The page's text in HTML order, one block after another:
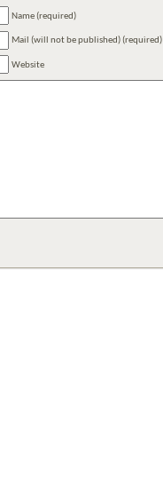
Name (required)
Mail (will not be published) (required)
Website